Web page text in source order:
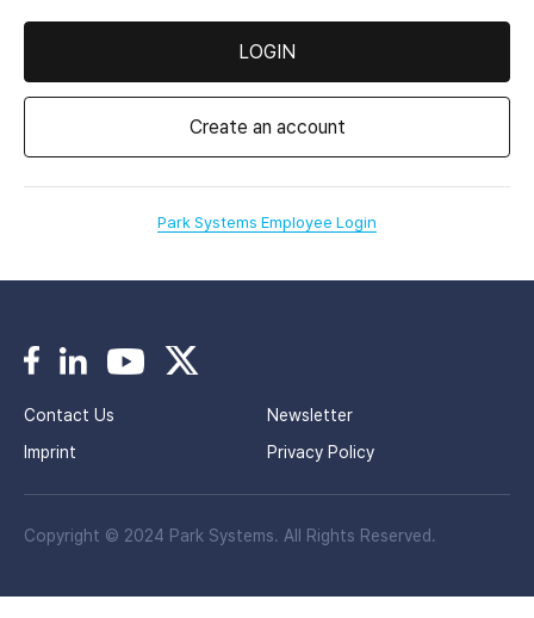
LOGIN
Create an account
Park Systems Employee Login
Contact Us
Newsletter
Imprint
Privacy Policy
Copyright © 2024 Park Systems. All Rights Reserved.